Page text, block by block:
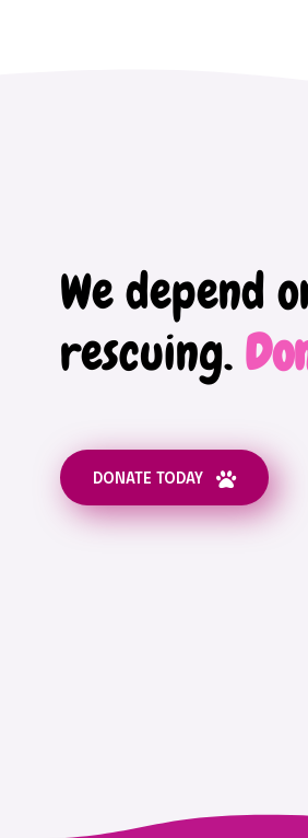
We depend
rescuing.
DONATE TODAY